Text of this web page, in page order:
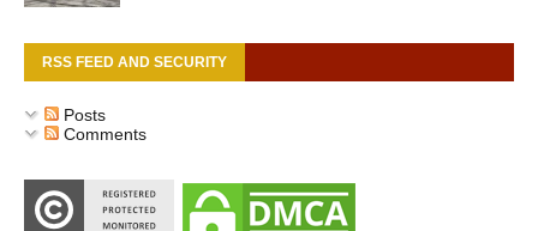
RSS FEED AND SECURITY
Posts
Comments